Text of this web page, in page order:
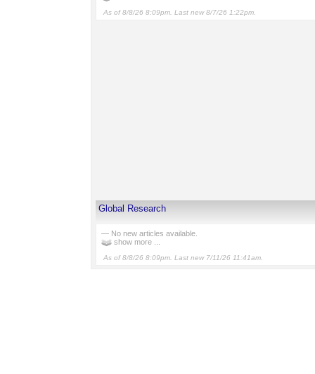
As of 8/8/26 8:09pm. Last new 8/7/26 1:22pm.
Global Research
— No new articles available.
show more ...
As of 8/8/26 8:09pm. Last new 7/11/26 11:41am.